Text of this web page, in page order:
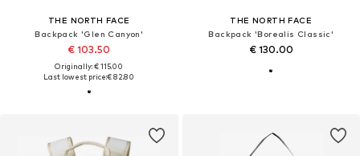
THE NORTH FACE
Backpack 'Glen Canyon'
€ 103.50
Originally: € 115.00
Last lowest price:€ 82.80
THE NORTH FACE
Backpack 'Borealis Classic'
€ 130.00